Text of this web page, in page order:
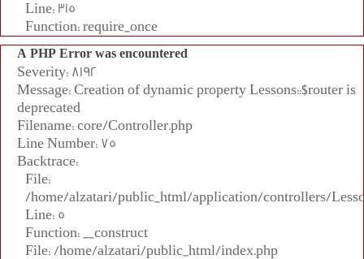
Line: 315
Function: require_once
A PHP Error was encountered
Severity: 8192
Message: Creation of dynamic property Lessons::$router is
deprecated
Filename: core/Controller.php
Line Number: 75
Backtrace:
File:
/home/alzatari/public_html/application/controllers/
Line: 5
Function: __construct
File: /home/alzatari/public_html/index.php